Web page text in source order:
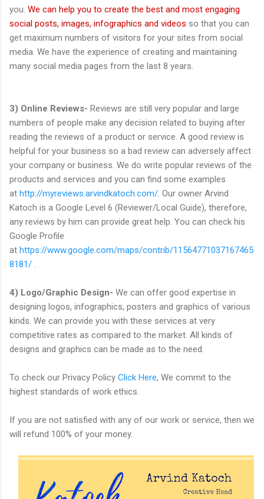
you. We can help you to create the best and most engaging
social posts, images, infographics and videos so that you can
get maximum numbers of visitors for your sites from social
media. We have the experience of creating and maintaining
many social media pages from the last 8 years.
3) Online Reviews- Reviews are still very popular and large
numbers of people make any decision related to buying after
reading the reviews of a product or service. A good review is
helpful for your business so a bad review can adversely affect
your company or business. We do write popular reviews of the
products and services and you can find some examples
at http://myreviews.arvindkatoch.com/. Our owner Arvind
Katoch is a Google Level 6 (Reviewer/Local Guide), therefore,
any reviews by him can provide great help. You can check his
Google Profile
at https://www.google.com/maps/contrib/11564771037167465
8181/ .
4) Logo/Graphic Design- We can offer good expertise in
designing logos, infographics, posters and graphics of various
kinds. We can provide you with these services at very
competitive rates as compared to the market. All kinds of
designs and graphics can be made as to the need.
To check our Privacy Policy Click Here, We commit to the
highest standards of work ethics.
If you are not satisfied with any of our work or service, then we
will refund 100% of your money.